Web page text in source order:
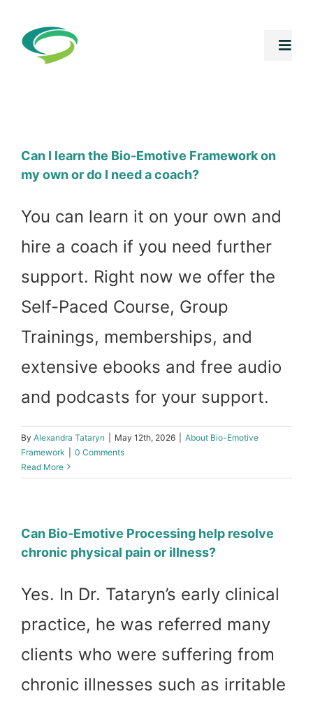
Core
Shop
Speaking
Work with
Cart
Can I learn the Bio-Emotive Framework on
my own or do I need a coach?
You can learn it on your own and
hire a coach if you need further
support. Right now we offer the
Self-Paced Course, Group
Trainings, memberships, and
extensive ebooks and free audio
and podcasts for your support.
By Alexandra Tataryn May 12th, 2026
About Bio-Emotive
Framework
0 Comments
Read More
Can Bio-Emotive Processing help resolve
chronic physical pain or illness?
Yes. In Dr. Tataryn’s early clinical
practice, he was referred many
clients who were suffering from
chronic illnesses such as irritable